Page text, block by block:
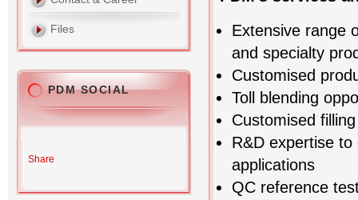
Extensive range
and specialty
Customised
Toll blending
Customised
R&D expertise
applications
QC reference
Files
PDM SOCIAL
Share